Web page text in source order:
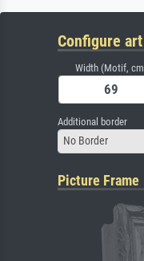
Configure
Width (Motif,
Additional border
No Border
Picture Frame